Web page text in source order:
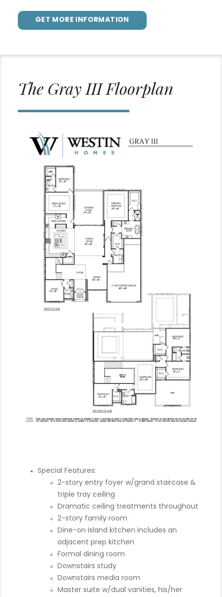
GET MORE INFORMATION
The Gray III Floorplan
Special Features:
2-story entry foyer w/grand staircase &
triple tray ceiling
Dramatic ceiling treatments throughout
2-story family room
Dine-on Island kitchen includes an
adjacent prep kitchen
Formal dining room
Downstairs study
Downstairs media room
Master suite w/dual vanities, his/her